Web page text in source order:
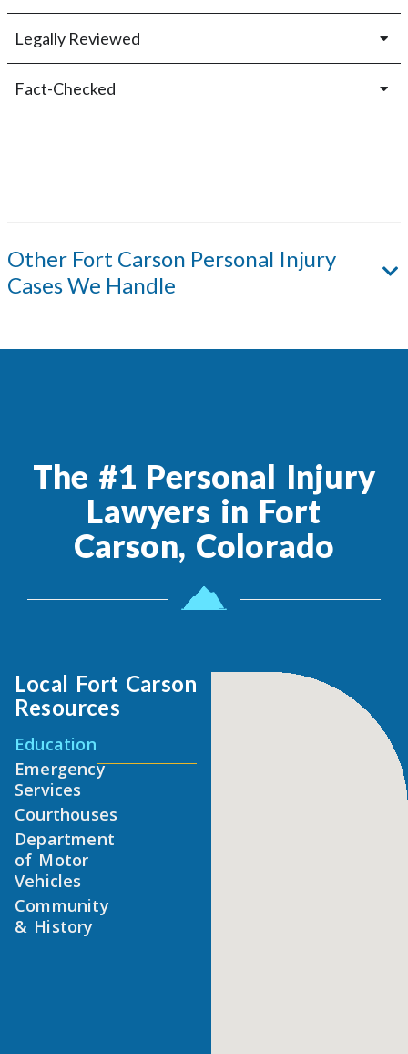
Legally Reviewed
Fact-Checked
Other Fort Carson Personal Injury
Cases We Handle
The #1 Personal Injury
Lawyers in Fort
Carson, Colorado
Local Fort Carson
Resources
Education
Emergency
Services
Courthouses
Department
of Motor
Vehicles
Community
& History